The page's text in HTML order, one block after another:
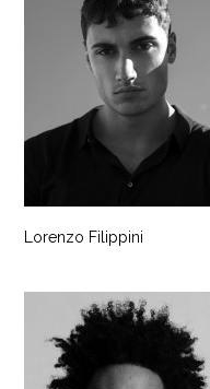
Lorenzo Filippini